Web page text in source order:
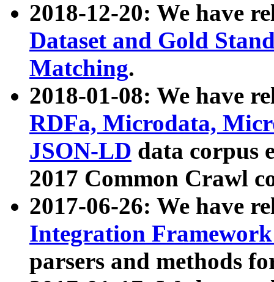
2018-12-20: We have
Dataset and Gold
Matching.
2018-01-08: We have
RDFa, Microdata,
JSON-LD data corpus
2017 Common Crawl
2017-06-26: We have
Integration
parsers and methods